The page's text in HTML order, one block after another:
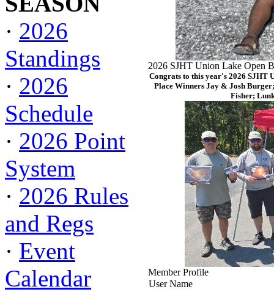
· 2026
Standings
· 2026
Schedule
· 2026 Point
System
· 2026 Rules
and Regs
· Event
Calendar
2026 SJHT Union Lake Open
Congrats to this year's 2026 SJHT
Place Winners Jay & Josh
Fisher;
Member Profile
User Name